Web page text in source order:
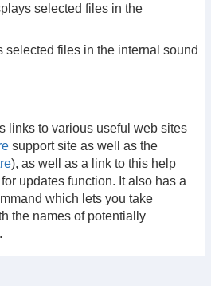
selected files in the
selected files in the internal sound
links to various useful web sites
support site as well as the
), as well as a link to this help
updates function. It also has a
which lets you take
the names of potentially